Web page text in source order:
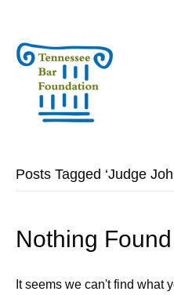
Posts Tagged ‘Judge
Nothing Found
It seems we can't find what